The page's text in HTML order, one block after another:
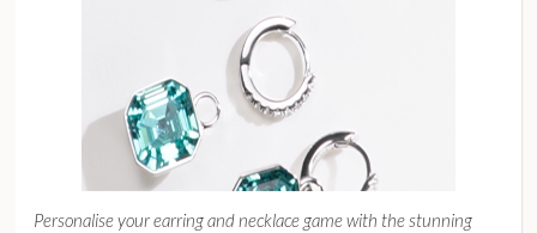
Personalise your earring and necklace game with the stunning